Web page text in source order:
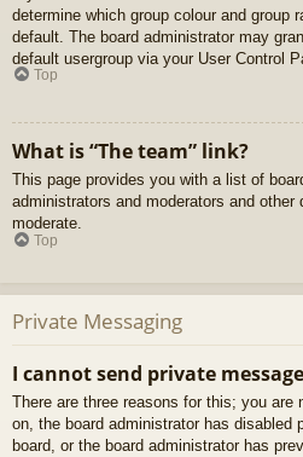
determine which group colour and group
default. The board administrator may
default usergroup via your User Control
Top
What is “The team” link?
This page provides you with a list of
administrators and moderators and
moderate.
Top
Private Messaging
I cannot send private
There are three reasons for this; you are
on, the board administrator has disabled
board, or the board administrator has